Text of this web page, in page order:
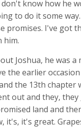
don't know how he
to do it some
promises. I've got
him.
Joshua, he was a
the earlier
the 13th chapter
out and they, they
land and
it's, it's great.